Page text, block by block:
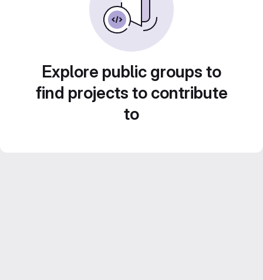
Explore public groups to
find projects to contribute
to